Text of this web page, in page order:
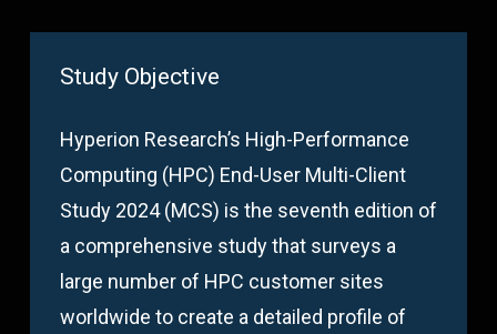
Study Objective
Hyperion Research’s High-Performance
Computing (HPC) End-User Multi-Client
Study 2024 (MCS) is the seventh edition of
a comprehensive study that surveys a
large number of HPC customer sites
worldwide to create a detailed profile of